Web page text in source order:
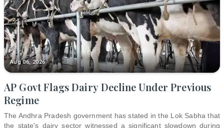
Aug 06, 2026
AP Govt Flags Dairy Decline Under Previous
Regime
The Andhra Pradesh government has stated in the Lok Sabha that
the state's dairy sector witnessed a significant slowdown during